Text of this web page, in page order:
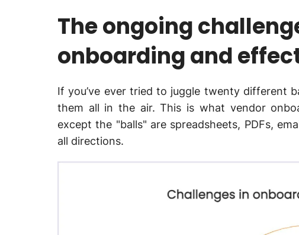
The ongoing
onboarding and
If you’ve ever tried to juggle twenty different
them all in the air. This is what vendor
except the "balls" are spreadsheets, PDFs,
all directions.